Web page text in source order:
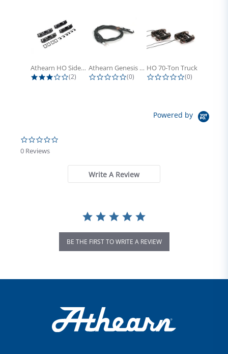
Athearn HO Side Frame Set,...
3.0 star rating
(2)
Athearn Genesis HO Light Bulbs (4)
0.0 star rating
(0) 0.0 star
(0)
Powered by
0 Reviews
Write A Review
BE THE FIRST TO WRITE A REVIEW